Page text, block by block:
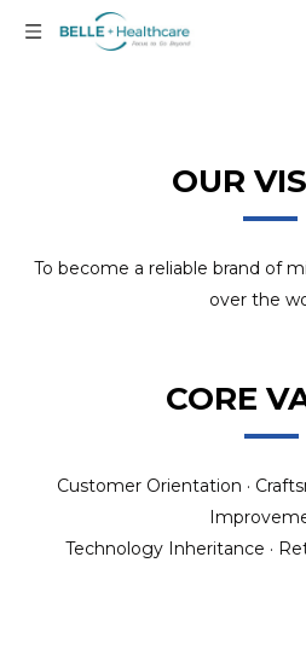
OUR
To become a reliable brand of
over the
CORE
Customer Orientation ·
Technology Inheritance ·